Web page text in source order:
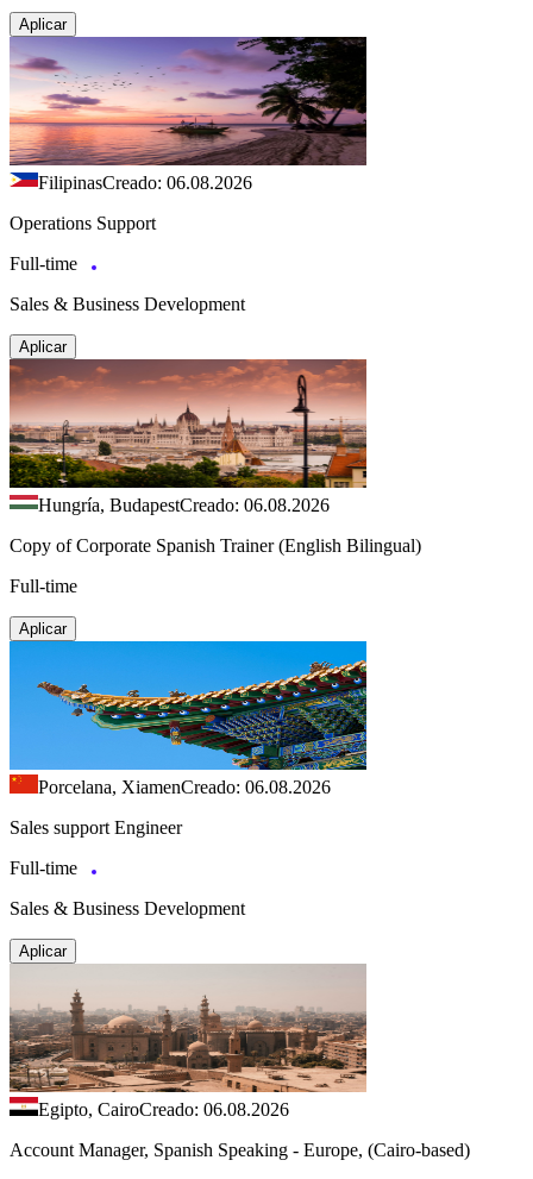
Aplicar
FilipinasCreado: 06.08.2026
Operations Support
Full-time
Sales & Business Development
Aplicar
Hungría, BudapestCreado: 06.08.2026
Copy of Corporate Spanish Trainer (English Bilingual)
Full-time
Aplicar
Porcelana, XiamenCreado: 06.08.2026
Sales support Engineer
Full-time
Sales & Business Development
Aplicar
Egipto, CairoCreado: 06.08.2026
Account Manager, Spanish Speaking - Europe, (Cairo-based)